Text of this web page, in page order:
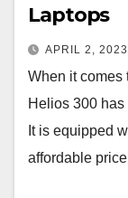
Laptops
APRIL 2, 2023
When it comes
Helios 300
It is equipped
affordable